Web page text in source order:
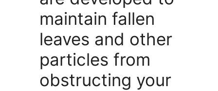
maintain fallen
leaves and other
particles from
obstructing your